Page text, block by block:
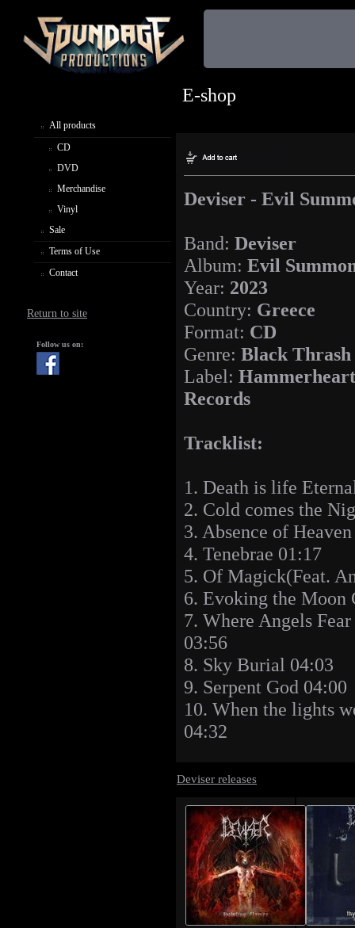
All products
CD
DVD
Merchandise
Vinyl
Sale
Terms of Use
Contact
Return to site
Follow us on:
E-shop
Deviser - Evil
Band: Deviser
Album: Evil
Year: 2023
Country: Greece
Format: CD
Genre: Black
Label: Hammerheart
Records
Tracklist:
1. Death is life
2. Cold comes the
3. Absence of
4. Tenebrae 01:17
5. Of Magick(Feat.
6. Evoking the Moon
7. Where Angels
03:56
8. Sky Burial 04:03
9. Serpent God 04:00
10. When the lights
04:32
Deviser releases